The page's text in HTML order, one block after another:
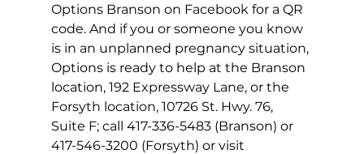
Options Branson on Facebook for a QR
code. And if you or someone you know
is in an unplanned pregnancy situation,
Options is ready to help at the Branson
location, 192 Expressway Lane, or the
Forsyth location, 10726 St. Hwy. 76,
Suite F; call 417-336-5483 (Branson) or
417-546-3200 (Forsyth) or visit